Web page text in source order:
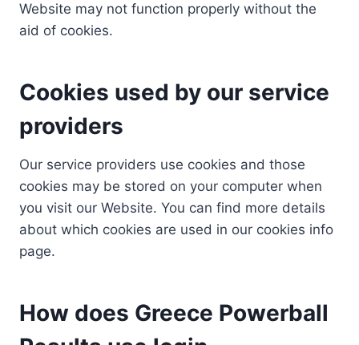
Website may not function properly without the
aid of cookies.
Cookies used by our service
providers
Our service providers use cookies and those
cookies may be stored on your computer when
you visit our Website. You can find more details
about which cookies are used in our cookies info
page.
How does Greece Powerball